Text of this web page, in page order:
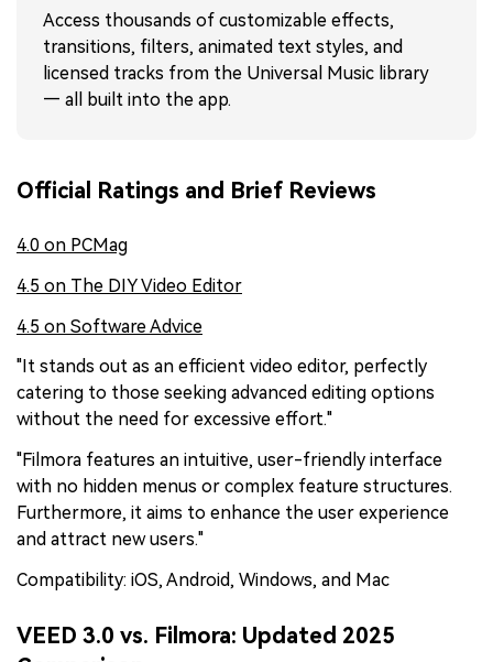
Access thousands of customizable effects,
transitions, filters, animated text styles, and
licensed tracks from the Universal Music library
— all built into the app.
Official Ratings and Brief Reviews
4.0 on PCMag
4.5 on The DIY Video Editor
4.5 on Software Advice
"It stands out as an efficient video editor, perfectly
catering to those seeking advanced editing options
without the need for excessive effort."
"Filmora features an intuitive, user-friendly interface
with no hidden menus or complex feature structures.
Furthermore, it aims to enhance the user experience
and attract new users."
Compatibility: iOS, Android, Windows, and Mac
VEED 3.0 vs. Filmora: Updated 2025